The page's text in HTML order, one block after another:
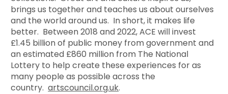
brings us together and teaches us about ourselves
and the world around us. In short, it makes life
better. Between 2018 and 2022, ACE will invest
£1.45 billion of public money from government and
an estimated £860 million from The National
Lottery to help create these experiences for as
many people as possible across the
country.artscouncil.org.uk.